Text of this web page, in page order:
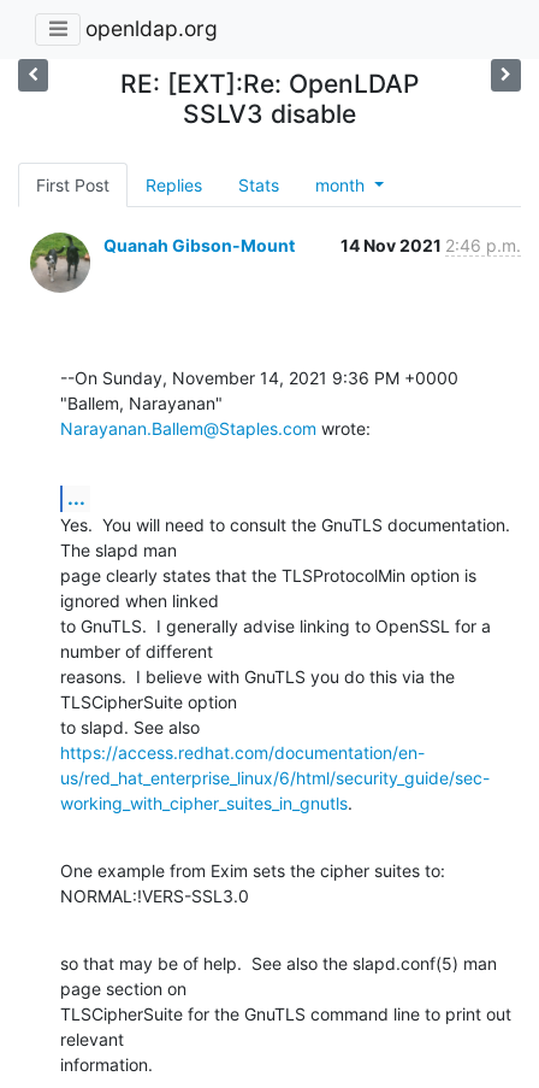
openldap.org
RE: [EXT]:Re: OpenLDAP
SSLV3 disable
First Post Replies Stats month
Quanah Gibson-Mount 14 Nov 2021 2:46 p.m.
--On Sunday, November 14, 2021 9:36 PM +0000
Narayanan.Ballem@Staples.com wrote:
...
Yes.  You will need to consult the GnuTLS documentation.
The slapd man
page clearly states that the TLSProtocolMin option is
ignored when linked
to GnuTLS.  I generally advise linking to OpenSSL for a
number of different
reasons.  I believe with GnuTLS you do this via the
TLSCipherSuite option
https://access.redhat.com/documentation/en-
us/red_hat_enterprise_linux/6/html/security_guide/sec-
working_with_cipher_suites_in_gnutls.
One example from Exim sets the cipher suites to:
NORMAL:!VERS-SSL3.0
so that may be of help.  See also the slapd.conf(5) man
page section on
TLSCipherSuite for the GnuTLS command line to print out
relevant
information.